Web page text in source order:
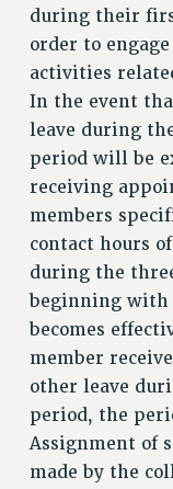
TRAINING
CUNY
Rights
RIGHTS
FACULTY
RIGHTS UNDER
THE
IF YOU ARE
RIGHTS UNDER
RIGHTS UNDER
HEO RIGHTS
CLT RIGHTS
LIBRARY
ACADEMIC
HEALTH AND
during their
order to
activities
In the event
leave during
period will be
receiving
members
contact hours
during the
beginning with
becomes
member
other leave
period, the
Assignment of
made by the